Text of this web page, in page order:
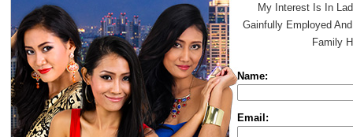
My Interest Is In
Gainfully Employed
Family
Name:
Email: